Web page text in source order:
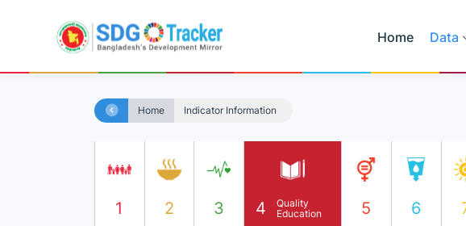
Home Data
Home Indicator Information
1 2 3 4
Quality
Education
5 6